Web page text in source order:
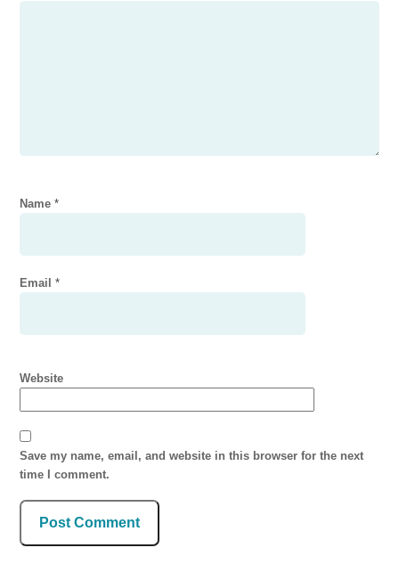
Name*
Email*
Website
Save my name, email, and website in this browser for the next
time I comment.